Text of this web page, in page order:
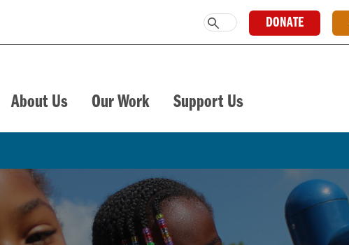
DONATE
About Us Our Work Support Us